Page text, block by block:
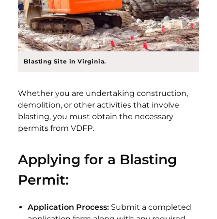
Blasting Site in Virginia.
Whether you are undertaking construction,
demolition, or other activities that involve
blasting, you must obtain the necessary
permits from VDFP.
Applying for a Blasting
Permit:
Application Process:Submit a completed